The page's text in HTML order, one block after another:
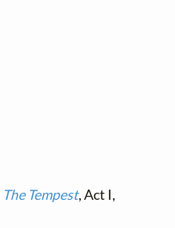
The Tempest, Act I,